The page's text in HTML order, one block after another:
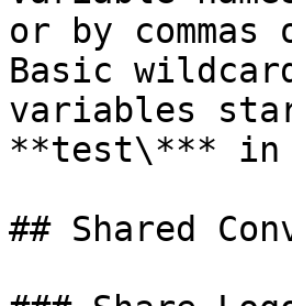
or by
Basic
variables
**test\***
## Shared